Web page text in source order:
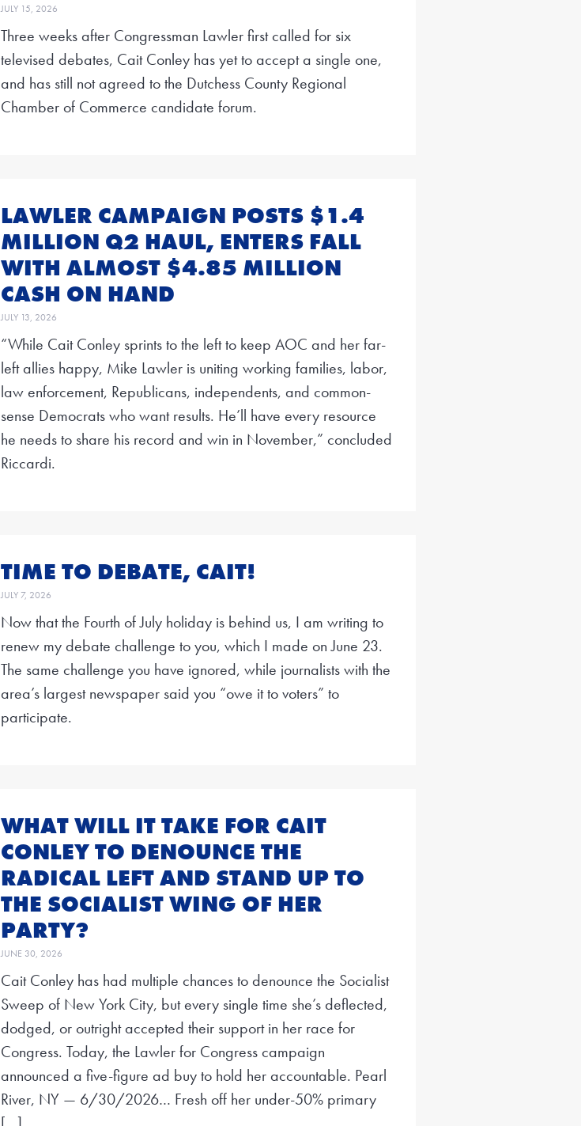
JULY 15, 2026
Three weeks after Congressman Lawler first called for six
televised debates, Cait Conley has yet to accept a single one,
and has still not agreed to the Dutchess County Regional
Chamber of Commerce candidate forum.
LAWLER CAMPAIGN POSTS $1.4
MILLION Q2 HAUL, ENTERS FALL
WITH ALMOST $4.85 MILLION
CASH ON HAND
JULY 13, 2026
“While Cait Conley sprints to the left to keep AOC and her far-
left allies happy, Mike Lawler is uniting working families, labor,
law enforcement, Republicans, independents, and common-
sense Democrats who want results. He’ll have every resource
he needs to share his record and win in November,” concluded
Riccardi.
TIME TO DEBATE, CAIT!
JULY 7, 2026
Now that the Fourth of July holiday is behind us, I am writing to
renew my debate challenge to you, which I made on June 23.
The same challenge you have ignored, while journalists with the
area’s largest newspaper said you “owe it to voters” to
participate.
WHAT WILL IT TAKE FOR CAIT
CONLEY TO DENOUNCE THE
RADICAL LEFT AND STAND UP TO
THE SOCIALIST WING OF HER
PARTY?
JUNE 30, 2026
Cait Conley has had multiple chances to denounce the Socialist
Sweep of New York City, but every single time she’s deflected,
dodged, or outright accepted their support in her race for
Congress. Today, the Lawler for Congress campaign
announced a five-figure ad buy to hold her accountable. Pearl
River, NY — 6/30/2026… Fresh off her under-50% primary